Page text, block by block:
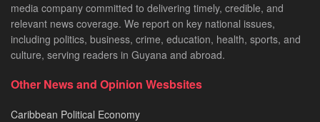
media company committed to delivering timely, credible, and
relevant news coverage. We report on key national issues,
including politics, business, crime, education, health, sports, and
culture, serving readers in Guyana and abroad.
Other News and Opinion Wesbsites
Caribbean Political Economy